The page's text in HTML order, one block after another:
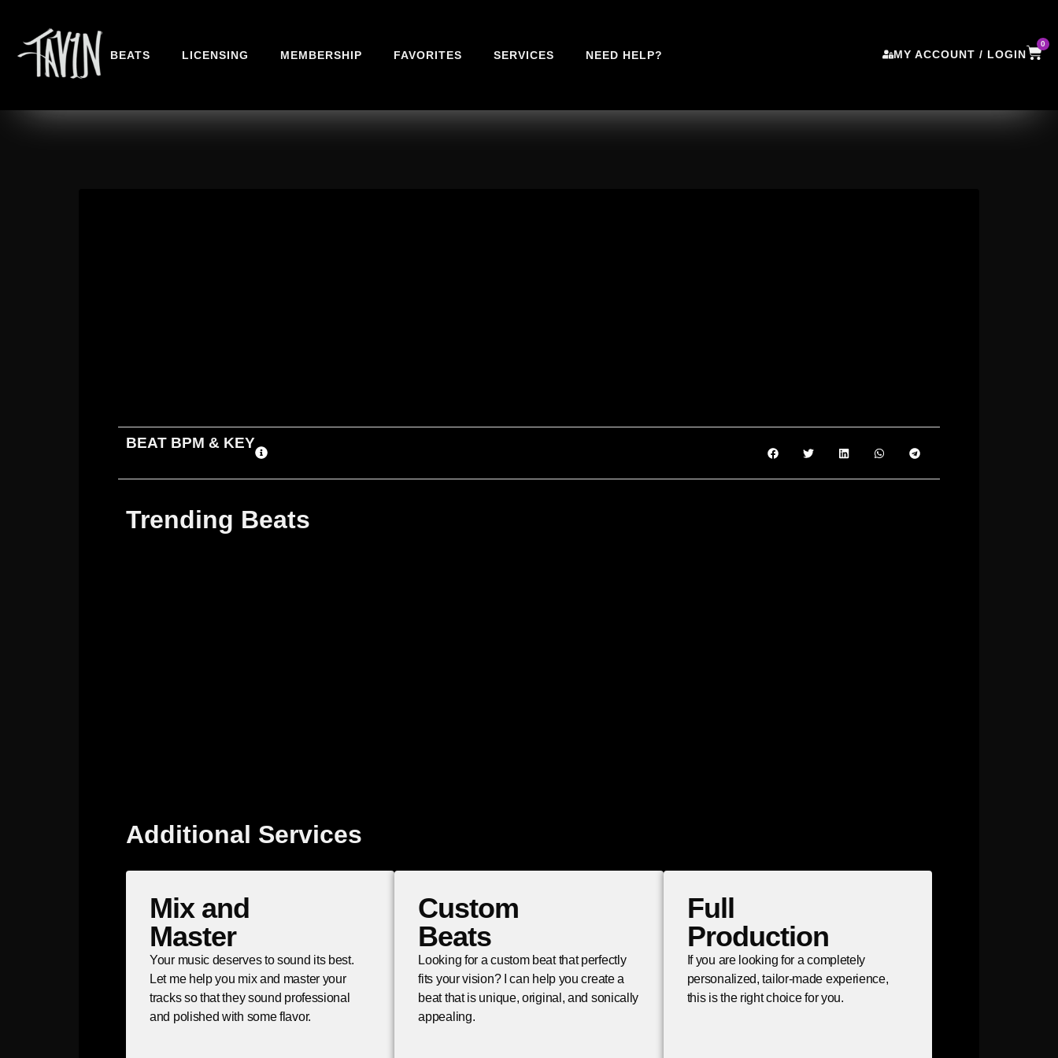
BEATS LICENSING MEMBERSHIP FAVORITES SERVICES NEED HELP? MY ACCOUNT / LOGIN
0
BEAT BPM & KEY
Trending Beats
Additional Services
Mix and
Master
Your music deserves to sound its best.
Let me help you mix and master your
tracks so that they sound professional
and polished with some flavor.
Custom
Beats
Looking for a custom beat that perfectly
fits your vision? I can help you create a
beat that is unique, original, and sonically
appealing.
Full
Production
If you are looking for a completely
personalized, tailor-made experience,
this is the right choice for you.